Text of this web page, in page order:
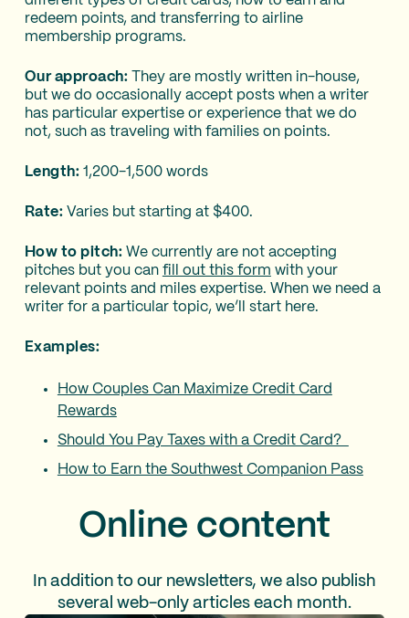
redeem points, and transferring to airline
membership programs.
Our approach: They are mostly written in-house,
but we do occasionally accept posts when a writer
has particular expertise or experience that we do
not, such as traveling with families on points.
Length: 1,200-1,500 words
Rate: Varies but starting at $400.
How to pitch: We currently are not accepting
pitches but you can fill out this form with your
relevant points and miles expertise. When we need a
writer for a particular topic, we’ll start here.
Examples:
How Couples Can Maximize Credit Card
Rewards
Should You Pay Taxes with a Credit Card?
How to Earn the Southwest Companion Pass
Online content
In addition to our newsletters, we also publish
several web-only articles each month.